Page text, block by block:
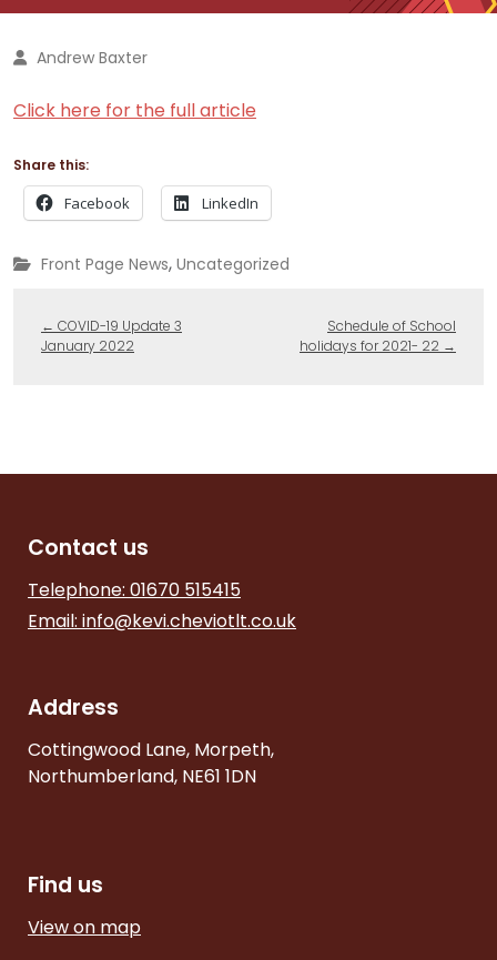
Andrew Baxter
Click here for the full article
Share this:
Facebook LinkedIn
Front Page News, Uncategorized
← COVID-19 Update 3
January 2022
Schedule of School
holidays for 2021- 22 →
Contact us
Telephone: 01670 515415
Email: info@kevi.cheviotlt.co.uk
Address
Cottingwood Lane, Morpeth,
Northumberland, NE61 1DN
Find us
View on map